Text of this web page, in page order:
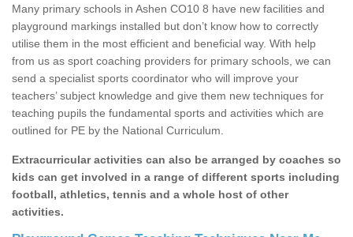
Many primary schools in Ashen CO10 8 have new facilities and
playground markings installed but don’t know how to correctly
utilise them in the most efficient and beneficial way. With help
from us as sport coaching providers for primary schools, we can
send a specialist sports coordinator who will improve your
teachers’ subject knowledge and give them new techniques for
teaching pupils the fundamental sports and activities which are
outlined for PE by the National Curriculum.
Extracurricular activities can also be arranged by coaches so
kids can get involved in a range of different sports including
football, athletics, tennis and a whole host of other
activities.